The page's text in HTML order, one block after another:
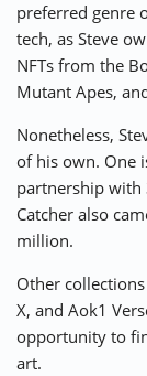
preferred genre
tech, as Steve
NFTs from the
Mutant Apes,
Nonetheless,
of his own. One
partnership with
Catcher also
million.
Other
X, and Aok1
opportunity to
art.